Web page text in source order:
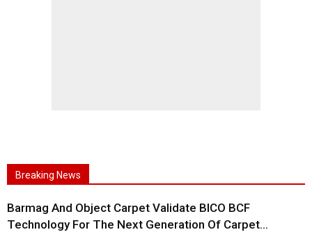
Breaking News
Barmag And Object Carpet Validate BICO BCF
Technology For The Next Generation Of Carpet...